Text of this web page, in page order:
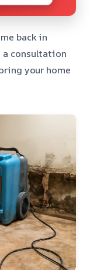
back in
a consultation
your home